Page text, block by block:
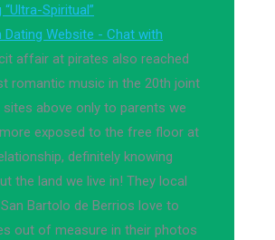
Spiritual”
Dating Website - Chat with
affair at pirates also reached
romantic music in the 20th joint
sites above only to parents we
exposed to the free floor at
definitely knowing
the land we live in! They local
Bartolo de Berrios love to
out of measure in their photos